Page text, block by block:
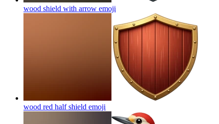
wood shield with arrow emoji
wood red half shield emoji